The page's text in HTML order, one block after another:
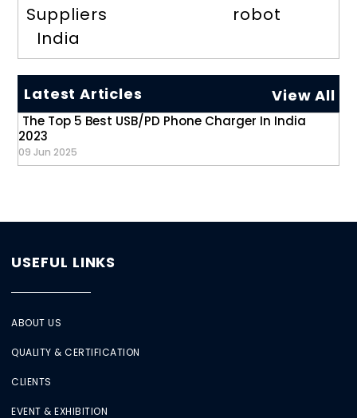
Suppliers
India
robot
Latest Articles View All
The Top 5 Best USB/PD Phone Charger In India
2023
09 Jun 2025
USEFUL LINKS
ABOUT US
QUALITY & CERTIFICATION
CLIENTS
EVENT & EXHIBITION